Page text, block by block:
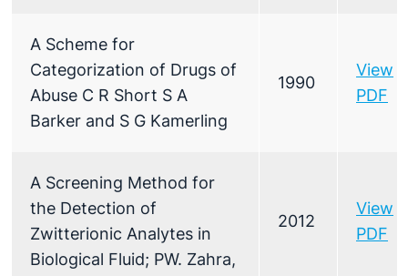
A Scheme for
Categorization of Drugs of
Abuse C R Short S A
Barker and S G Kamerling
1990
View
PDF
A Screening Method for
the Detection of
Zwitterionic Analytes in
Biological Fluid; PW. Zahra,
2012
View
PDF